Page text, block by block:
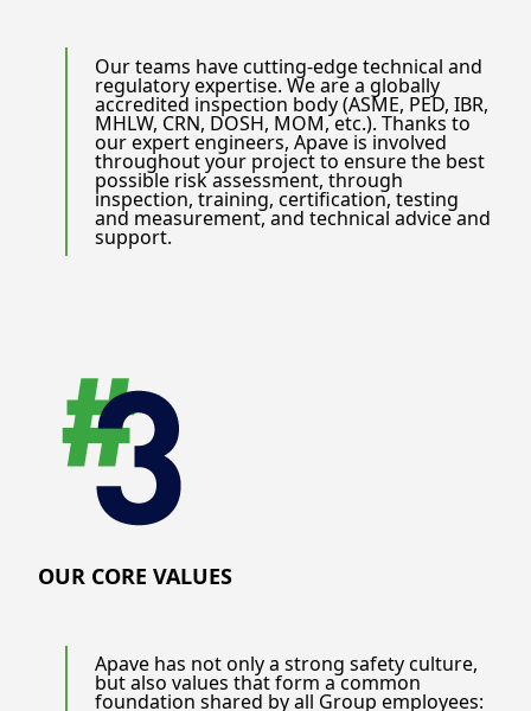
Our teams have cutting-edge technical and
regulatory expertise. We are a globally
accredited inspection body (ASME, PED, IBR,
MHLW, CRN, DOSH, MOM, etc.). Thanks to
our expert engineers, Apave is involved
throughout your project to ensure the best
possible risk assessment, through
inspection, training, certification, testing
and measurement, and technical advice and
support.
OUR CORE VALUES
Apave has not only a strong safety culture,
but also values that form a common
foundation shared by all Group employees: